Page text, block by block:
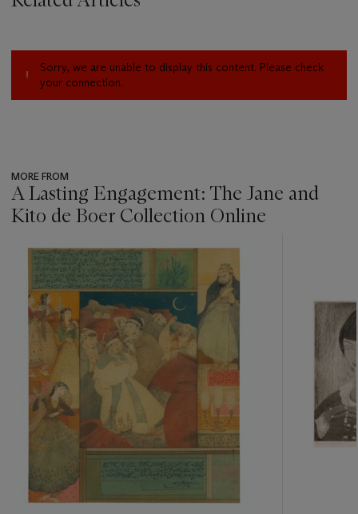
Sorry, we are unable to display this content. Please check
your connection.
MORE FROM
A Lasting Engagement: The Jane and
Kito de Boer Collection Online
item_current_of_total_txt